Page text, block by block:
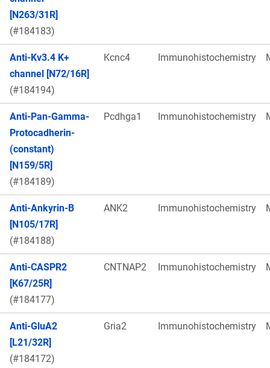
[N263/31R]
(#184183)
Anti-Kv3.4 K+
channel [N72/16R]
(#184194)
Kcnc4 Immunohistochemistry
Anti-Pan-Gamma-
Protocadherin-
(constant)
[N159/5R]
(#184189)
Pcdhga1 Immunohistochemistry
Anti-Ankyrin-B
[N105/17R]
(#184188)
ANK2 Immunohistochemistry
Anti-CASPR2
[K67/25R]
(#184177)
CNTNAP2 Immunohistochemistry
Anti-GluA2
[L21/32R]
(#184172)
Gria2 Immunohistochemistry